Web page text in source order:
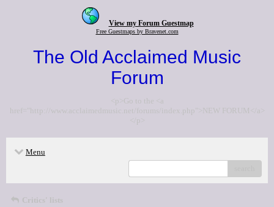
View my Forum Guestmap
Free Guestmaps by Bravenet.com
The Old Acclaimed Music
Forum
<p>Go to the <a
href="http://www.acclaimedmusic.net/forums/index.php">NEW FORUM</a>
</p>
Menu
Critics' lists